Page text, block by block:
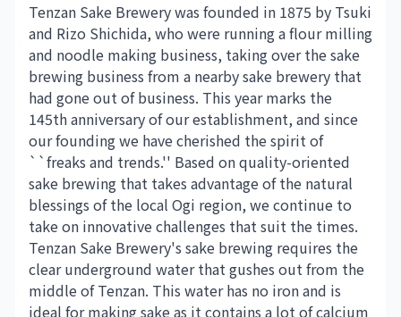
Tenzan Sake Brewery was founded in 1875 by Tsuki
and Rizo Shichida, who were running a flour milling
and noodle making business, taking over the sake
brewing business from a nearby sake brewery that
had gone out of business. This year marks the
145th anniversary of our establishment, and since
our founding we have cherished the spirit of
``freaks and trends.'' Based on quality-oriented
sake brewing that takes advantage of the natural
blessings of the local Ogi region, we continue to
take on innovative challenges that suit the times.
Tenzan Sake Brewery's sake brewing requires the
clear underground water that gushes out from the
middle of Tenzan. This water has no iron and is
ideal for making sake as it contains a lot of calcium